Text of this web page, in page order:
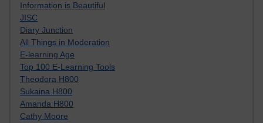
Information is Beautiful
JISC
Diary Junction
All Things in Moderation
E-learning Age
Top 100 E-Learning Tools
Theodora H800
Sukaina H800
Amanda H800
Cathy Moore